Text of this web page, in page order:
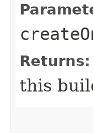
Returns:
this